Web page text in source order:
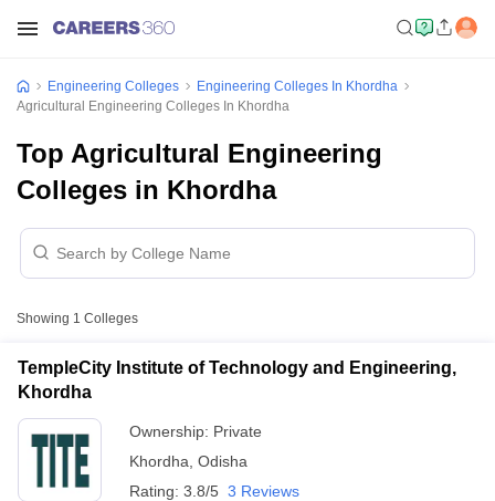
Engineering Colleges
Engineering Colleges In Khordha
Agricultural Engineering Colleges In Khordha
Top Agricultural Engineering
Colleges in Khordha
Showing 1 Colleges
TempleCity Institute of Technology and Engineering,
Khordha
Ownership: Private
Khordha Odisha
Rating: 3.8/5 3 Reviews